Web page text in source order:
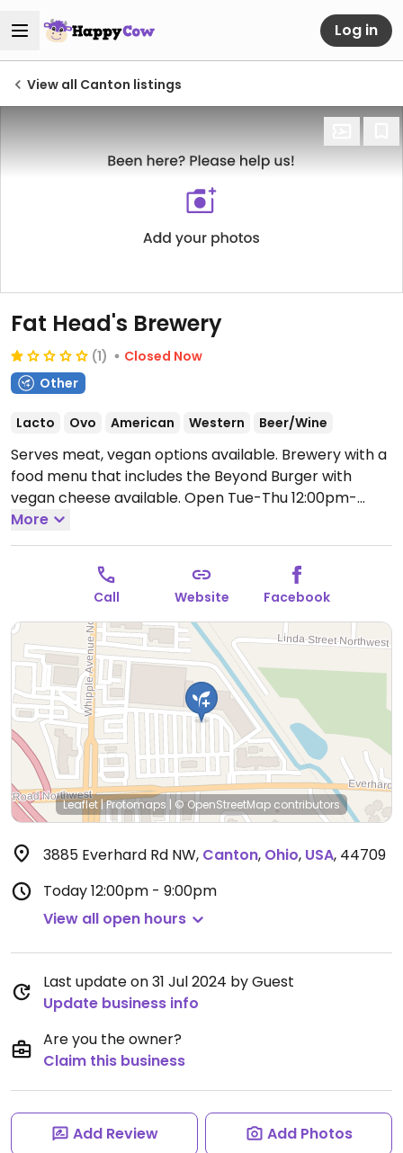
Log in
View all Canton listings
Fat Head's Brewery
(1)
Closed Now
Other
Lacto Ovo American Western Beer/Wine
Serves meat, vegan options available. Brewery with a
food menu that includes the Beyond Burger with
vegan cheese available. Open Tue-Thu 12:00pm-
9:00pm, Fri 12:00pm-10:00pm, Sat 11:00am-10:00pm,
Sun 11:00am-8:00pm.Closed Mon.
More
Call Website Facebook
Leaflet|Protomaps | © OpenStreetMap contributors
3885 Everhard Rd NW, Canton, Ohio, USA, 44709
Today12:00pm - 9:00pm
View all open hours
Last update on 31 Jul 2024 by Guest
Update business info
Are you the owner?
Claim this business
Add Review Add Photos